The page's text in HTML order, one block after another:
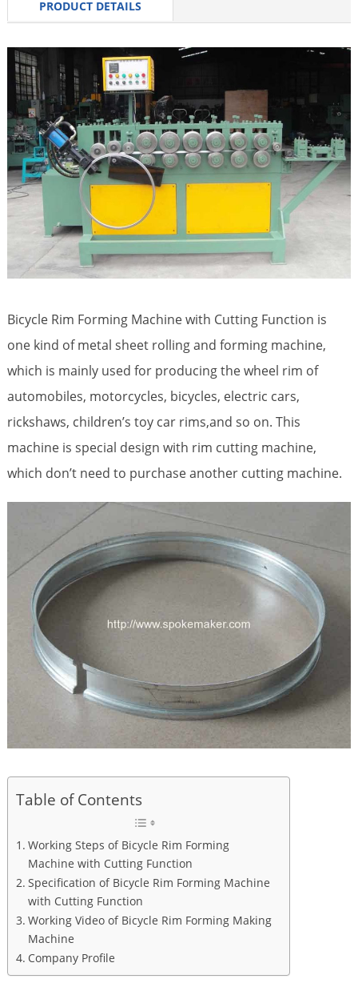
PRODUCT DETAILS
Bicycle Rim Forming Machine with Cutting Function is
one kind of metal sheet rolling and forming machine,
which is mainly used for producing the wheel rim of
automobiles, motorcycles, bicycles, electric cars,
rickshaws, children’s toy car rims,and so on. This
machine is special design with rim cutting machine,
which don’t need to purchase another cutting machine.
Table of Contents
Working Steps of Bicycle Rim Forming
Machine with Cutting Function
Specification of Bicycle Rim Forming Machine
with Cutting Function
Working Video of Bicycle Rim Forming Making
Machine
Company Profile